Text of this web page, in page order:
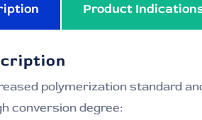
Product
polymerization standard
conversion degree: